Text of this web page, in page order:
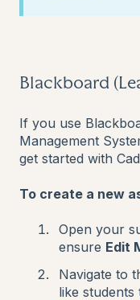
Blackboard
If you use
Management
get started with
To create a new
Open your
ensure Edit
Navigate to
like students